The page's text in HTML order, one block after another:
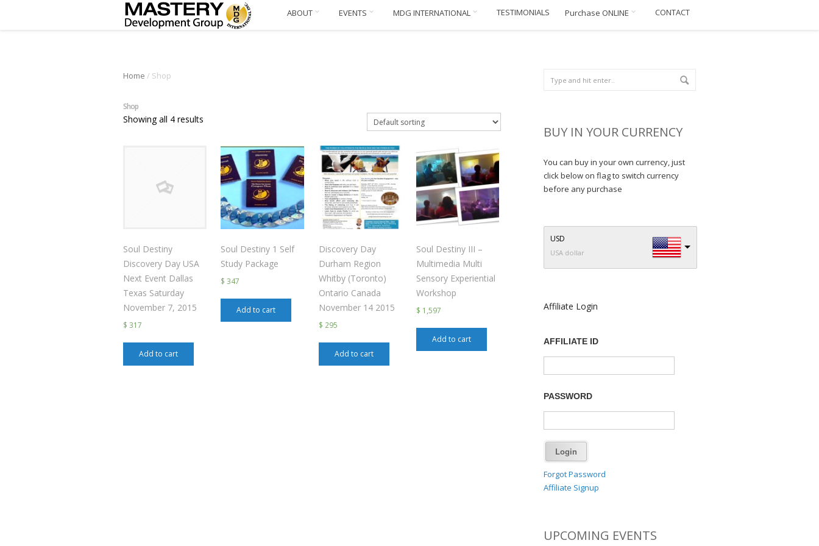
ABOUT EVENTS MDG INTERNATIONAL TESTIMONIALS Purchase ONLINE CONTACT
Home / Shop
Shop
Showing all 4 results
Soul Destiny
Discovery Day USA
Next Event Dallas
Texas Saturday
November 7, 2015
$ 317
Add to cart
Soul Destiny 1 Self
Study Package
$ 347
Add to cart
Discovery Day
Durham Region
Whitby (Toronto)
Ontario Canada
November 14 2015
$ 295
Add to cart
Soul Destiny III –
Multimedia Multi
Sensory Experiential
Workshop
$ 1,597
Add to cart
BUY IN YOUR CURRENCY
You can buy in your own currency, just
click below on flag to switch currency
before any purchase
USD
USA dollar
Affiliate Login
AFFILIATE ID
PASSWORD
Forgot Password
Affiliate Signup
UPCOMING EVENTS